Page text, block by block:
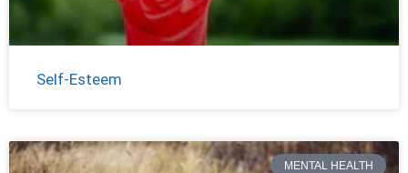
Self-Esteem
MENTAL HEALTH